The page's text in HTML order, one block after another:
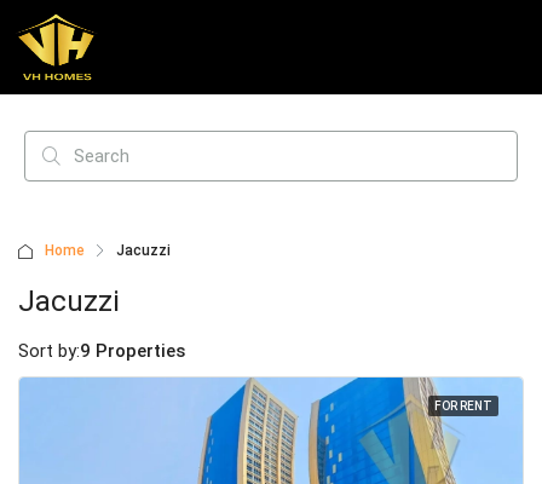
Home Jacuzzi
Jacuzzi
9 Properties
Sort by:
FOR RENT